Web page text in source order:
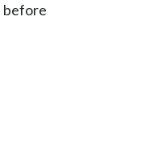
before